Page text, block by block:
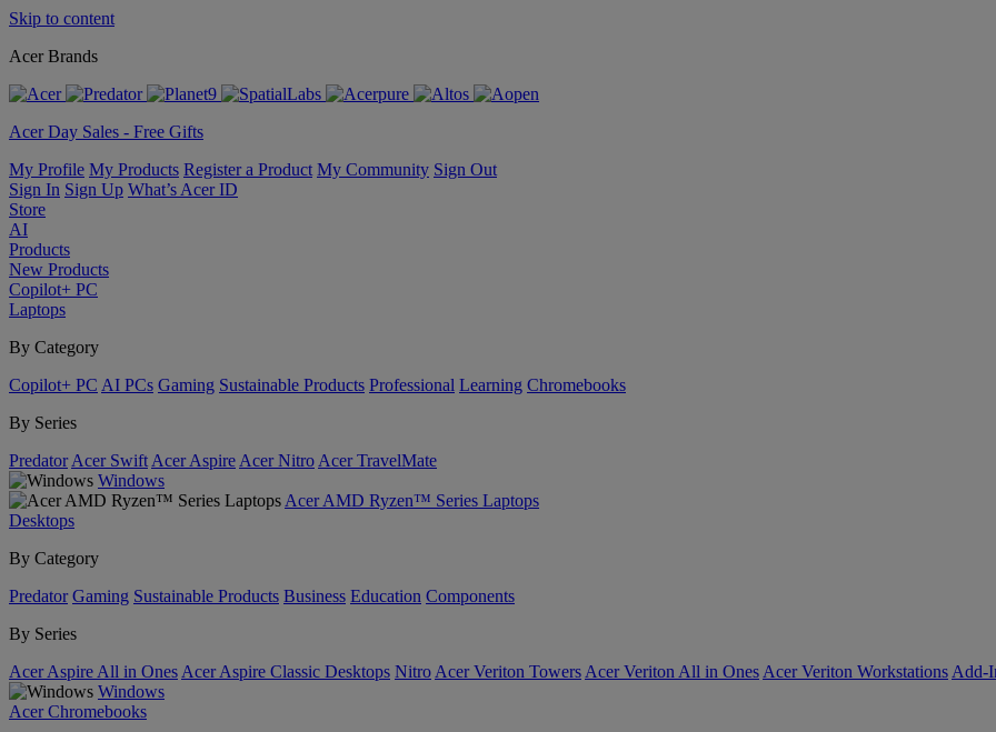
Skip to content
Acer Brands
Acer Day Sales - Free Gifts
My Profile My Products Register a Product My Community Sign Out
Sign In Sign Up What’s Acer ID
Store
AI
Products
New Products
Copilot+ PC
Laptops
By Category
Copilot+ PC AI PCs Gaming Sustainable Products Professional Learning Chromebooks
By Series
Predator Acer Swift Acer Aspire Acer Nitro Acer TravelMate
Windows
Acer AMD Ryzen™ Series Laptops
Desktops
By Category
Predator Gaming Sustainable Products Business Education Components
By Series
Acer Aspire All in Ones Acer Aspire Classic Desktops Nitro Acer Veriton Towers Acer Veriton All in Ones Acer Veriton Workstations Add-
Windows
Acer Chromebooks